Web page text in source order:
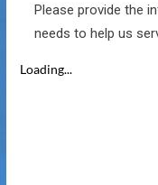
Please provide the
needs to help us